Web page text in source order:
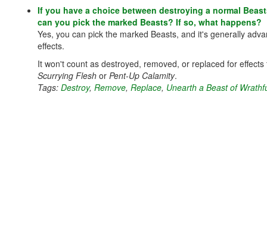
If you have a choice between destroying a normal
can you pick the marked Beasts? If so, what happens?
Yes, you can pick the marked Beasts, and it's generally
effects.
It won't count as destroyed, removed, or replaced for
Scurrying Flesh or Pent-Up Calamity.
Tags: Destroy, Remove, Replace, Unearth a Beast of